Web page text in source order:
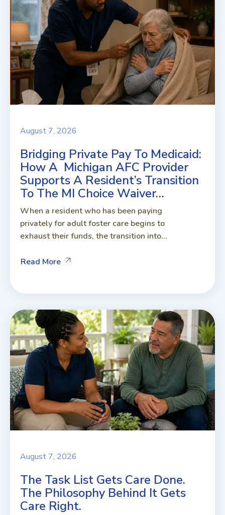
August 7, 2026
Bridging Private Pay To Medicaid:
How A Michigan AFC Provider
Supports A Resident’s Transition
To The MI Choice Waiver…
When a resident who has been paying
privately for adult foster care begins to
exhaust their funds, the transition into...
Read More
August 7, 2026
The Task List Gets Care Done.
The Philosophy Behind It Gets
Care Right.